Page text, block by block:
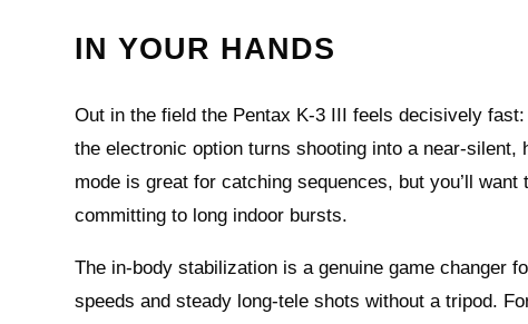
IN YOUR HANDS
Out in the field the Pentax K-3 III feels decisively
the electronic option turns shooting into a near-
mode is great for catching sequences, but you’ll
committing to long indoor bursts.
The in-body stabilization is a genuine game changer
speeds and steady long-tele shots without a tripod.